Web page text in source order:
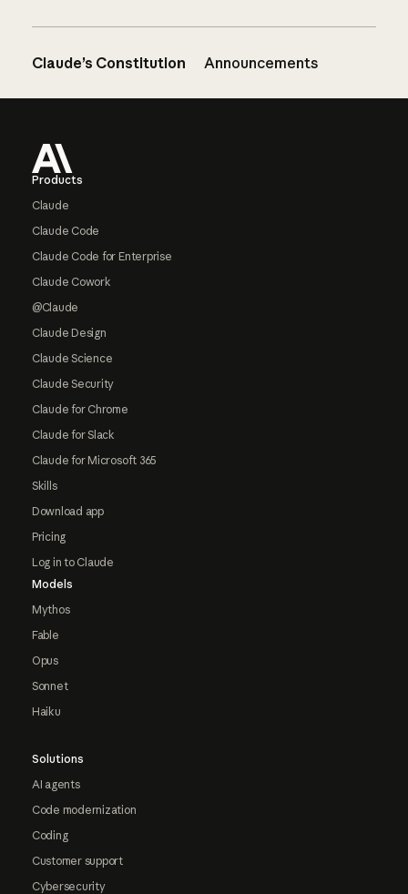
Claude’s Constitution Announcements
Products
Claude
Claude Code
Claude Code for Enterprise
Claude Cowork
@Claude
Claude Design
Claude Science
Claude Security
Claude for Chrome
Claude for Slack
Claude for Microsoft 365
Skills
Download app
Pricing
Log in to Claude
Models
Mythos
Fable
Opus
Sonnet
Haiku
Solutions
AI agents
Code modernization
Coding
Customer support
Cybersecurity